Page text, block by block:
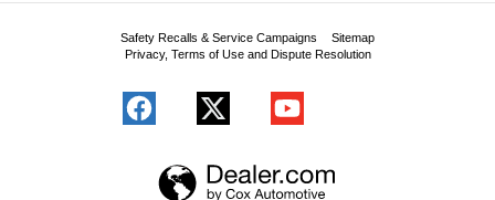
Safety Recalls & Service Campaigns
Sitemap
Privacy, Terms of Use and Dispute Resolution